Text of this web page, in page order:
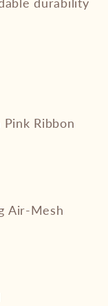
Ribbon
Air-Mesh